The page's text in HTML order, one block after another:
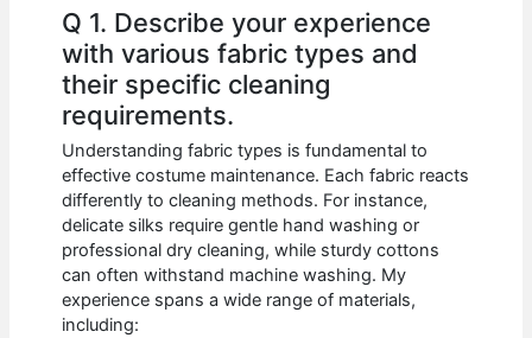
Q 1. Describe your experience
with various fabric types and
their specific cleaning
requirements.
Understanding fabric types is fundamental to
effective costume maintenance. Each fabric reacts
differently to cleaning methods. For instance,
delicate silks require gentle hand washing or
professional dry cleaning, while sturdy cottons
can often withstand machine washing. My
experience spans a wide range of materials,
including: